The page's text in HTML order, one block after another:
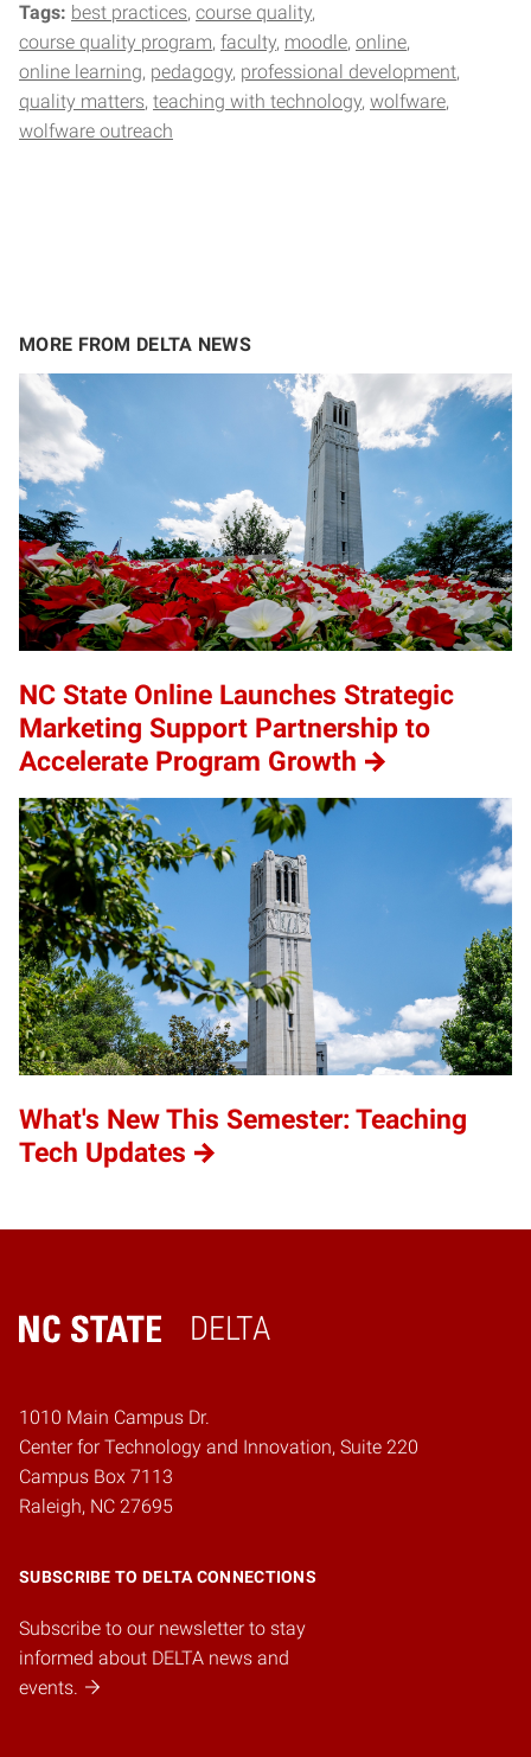
Tags: best practices course quality
course quality program faculty moodle online
online learning pedagogy professional development
quality matters teaching with technology wolfware
wolfware outreach
MORE FROM DELTA NEWS
NC State Online Launches Strategic
Marketing Support Partnership to
Accelerate Program Growth
What's New This Semester: Teaching
Tech Updates
DELTA
Home
1010 Main Campus Dr.
Center for Technology and Innovation, Suite 220
Campus Box 7113
Raleigh, NC 27695
SUBSCRIBE TO DELTA CONNECTIONS
Subscribe to our newsletter to stay
informed about DELTA news and
events.